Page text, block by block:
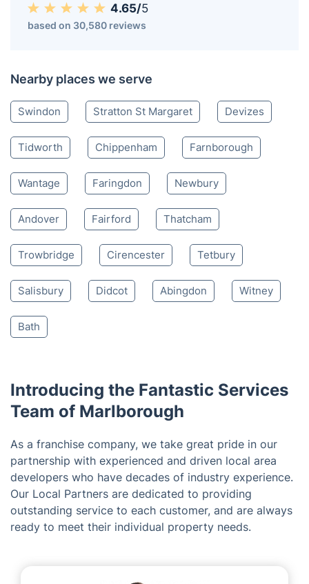
4.65/5
based on 30,580 reviews
Nearby places we serve
Swindon Stratton St Margaret Devizes
Tidworth Chippenham Farnborough
Wantage Faringdon Newbury
Andover Fairford Thatcham
Trowbridge Cirencester Tetbury
Salisbury Didcot Abingdon Witney
Bath
Introducing the Fantastic Services
Team of Marlborough
As a franchise company, we take great pride in our
partnership with experienced and driven local area
developers who have decades of industry experience.
Our Local Partners are dedicated to providing
outstanding service to each customer, and are always
ready to meet their individual property needs.